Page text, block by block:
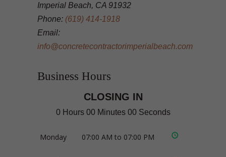
Imperial Beach, CA 91932
Phone: (619) 414-1918
Email:
info@concretecontractorimperialbeach.com
Business Hours
CLOSING IN
0 Hours 00 Minutes 00 Seconds
Monday 07:00 AM to 07:00 PM